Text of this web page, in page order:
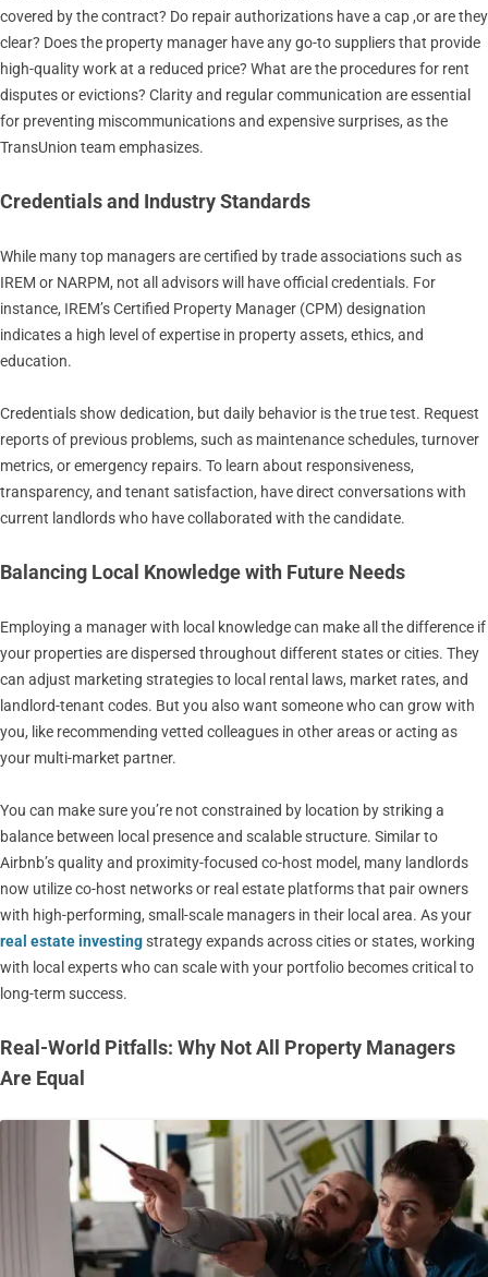
covered by the contract? Do repair authorizations have a cap ,or are they
clear? Does the property manager have any go-to suppliers that provide
high-quality work at a reduced price? What are the procedures for rent
disputes or evictions? Clarity and regular communication are essential
for preventing miscommunications and expensive surprises, as the
TransUnion team emphasizes.
Credentials and Industry Standards
While many top managers are certified by trade associations such as
IREM or NARPM, not all advisors will have official credentials. For
instance, IREM’s Certified Property Manager (CPM) designation
indicates a high level of expertise in property assets, ethics, and
education.
Credentials show dedication, but daily behavior is the true test. Request
reports of previous problems, such as maintenance schedules, turnover
metrics, or emergency repairs. To learn about responsiveness,
transparency, and tenant satisfaction, have direct conversations with
current landlords who have collaborated with the candidate.
Balancing Local Knowledge with Future Needs
Employing a manager with local knowledge can make all the difference if
your properties are dispersed throughout different states or cities. They
can adjust marketing strategies to local rental laws, market rates, and
landlord-tenant codes. But you also want someone who can grow with
you, like recommending vetted colleagues in other areas or acting as
your multi-market partner.
You can make sure you’re not constrained by location by striking a
balance between local presence and scalable structure. Similar to
Airbnb’s quality and proximity-focused co-host model, many landlords
now utilize co-host networks or real estate platforms that pair owners
with high-performing, small-scale managers in their local area. As your
real estate investingstrategy expands across cities or states, working
with local experts who can scale with your portfolio becomes critical to
long-term success.
Real-World Pitfalls: Why Not All Property Managers
Are Equal